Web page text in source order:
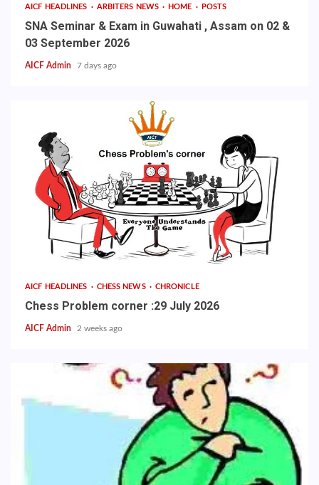
AICF HEADLINES ARBITERS NEWS HOME POSTS
SNA Seminar & Exam in Guwahati , Assam on 02 &
03 September 2026
AICF Admin 7 days ago
AICF HEADLINES CHESS NEWS CHRONICLE
Chess Problem corner :29 July 2026
AICF Admin 2 weeks ago